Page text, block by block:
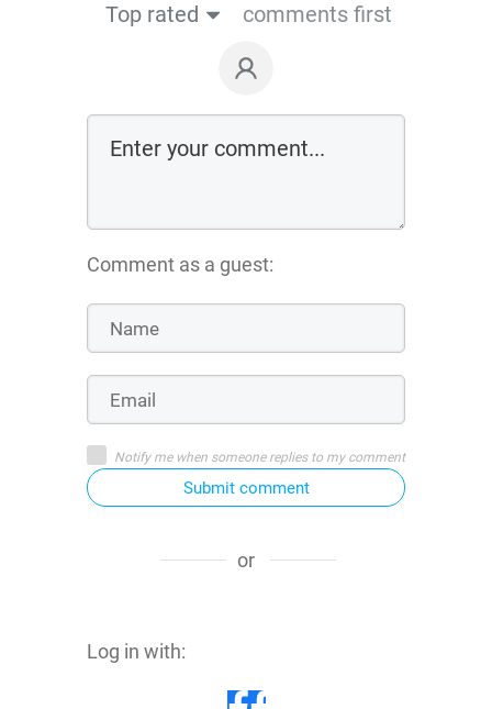
Top rated
comments first
Comment as a guest:
Notify me when someone replies to my comment
Submit comment
or
Log in with: